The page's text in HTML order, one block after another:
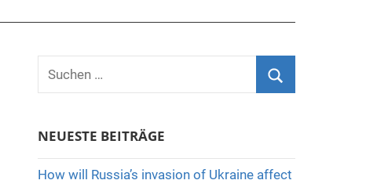
Suchen
nach:
NEUESTE BEITRÄGE
How will Russia’s invasion of Ukraine affect